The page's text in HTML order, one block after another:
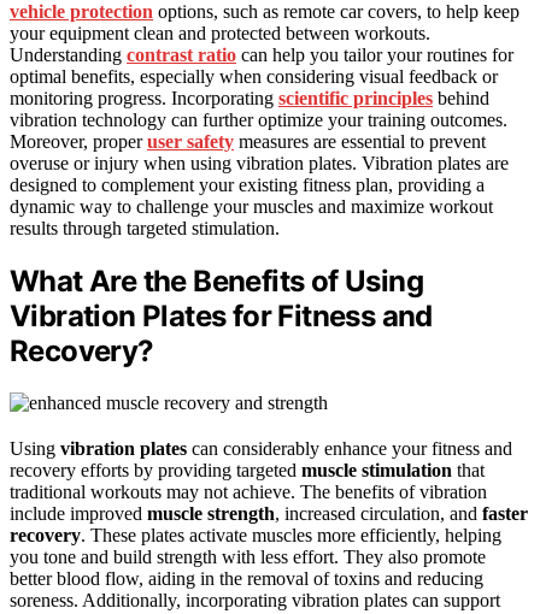
vehicle protection options, such as remote car covers, to help keep
your equipment clean and protected between workouts.
Understanding contrast ratio can help you tailor your routines for
optimal benefits, especially when considering visual feedback or
monitoring progress. Incorporating scientific principles behind
vibration technology can further optimize your training outcomes.
Moreover, properuser safety measures are essential to prevent
overuse or injury when using vibration plates. Vibration plates are
designed to complement your existing fitness plan, providing a
dynamic way to challenge your muscles and maximize workout
results through targeted stimulation.
What Are the Benefits of Using
Vibration Plates for Fitness and
Recovery?
Using vibration plates can considerably enhance your fitness and
recovery efforts by providing targeted muscle stimulation that
traditional workouts may not achieve. The benefits of vibration
include improved muscle strength, increased circulation, and faster
recovery. These plates activate muscles more efficiently, helping
you tone and build strength with less effort. They also promote
better blood flow, aiding in the removal of toxins and reducing
soreness. Additionally, incorporating vibration plates can support